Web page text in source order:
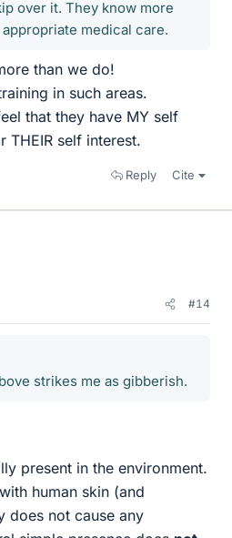
over it. They know more
medical care.
than we do!
in such areas.
that they have MY self
THEIR self interest.
Reply Cite
#14
strikes me as gibberish.
present in the environment.
human skin (and
does not cause any